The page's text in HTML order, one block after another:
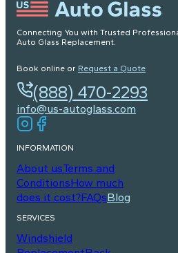
Connecting You with Trusted
Auto Glass Replacement.
Book online or Request a Quote
(888) 470-2293
info@us-autoglass.com
INFORMATION
About usTerms and
ConditionsHow much
does it cost?FAQsBlog
SERVICES
Windshield